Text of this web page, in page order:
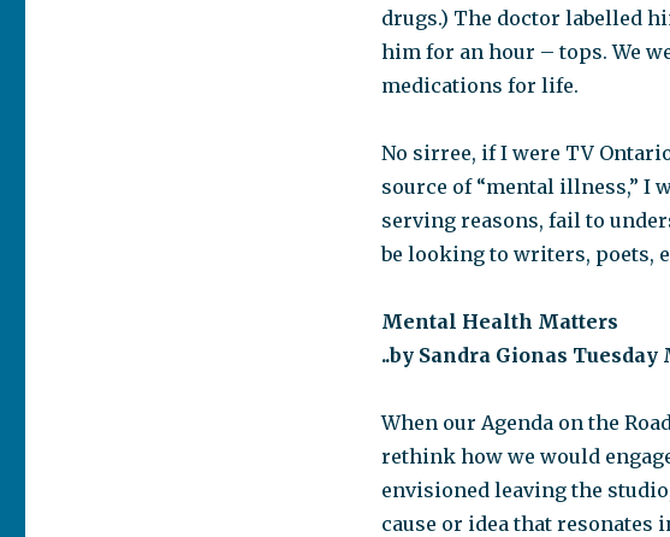
drugs.) The doctor labelled
him for an hour – tops. We
medications for life.
No sirree, if I were TV
source of “mental illness,” I
serving reasons, fail to
be looking to writers, poets,
Mental Health Matters
..by Sandra Gionas Tuesday
When our Agenda on the
rethink how we would
envisioned leaving the
cause or idea that resonates